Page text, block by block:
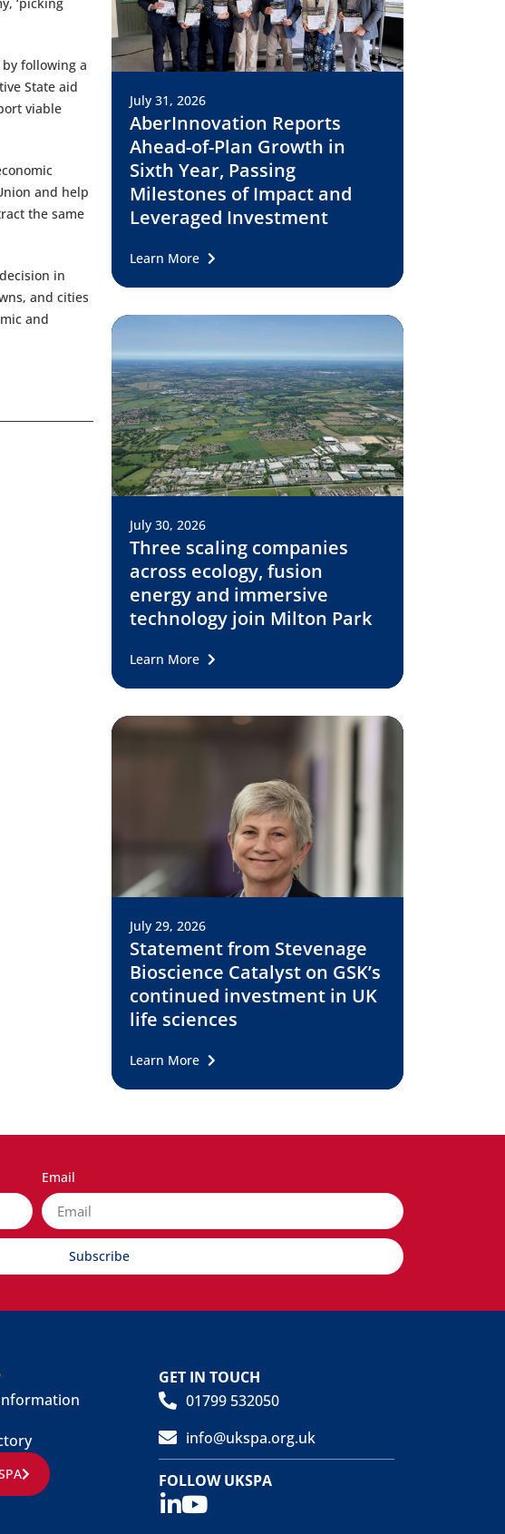
following a
State aid
viable
and help
the same
in
and cities
and
July 31, 2026
AberInnovation Reports
Ahead-of-Plan Growth in
Sixth Year, Passing
Milestones of Impact and
Leveraged Investment
Learn More
July 30, 2026
Three scaling companies
across ecology, fusion
energy and immersive
technology join Milton Park
Learn More
July 29, 2026
Statement from Stevenage
Bioscience Catalyst on GSK’s
continued investment in UK
life sciences
Learn More
Email
Subscribe
GET IN TOUCH
01799 532050
info@ukspa.org.uk
FOLLOW UKSPA